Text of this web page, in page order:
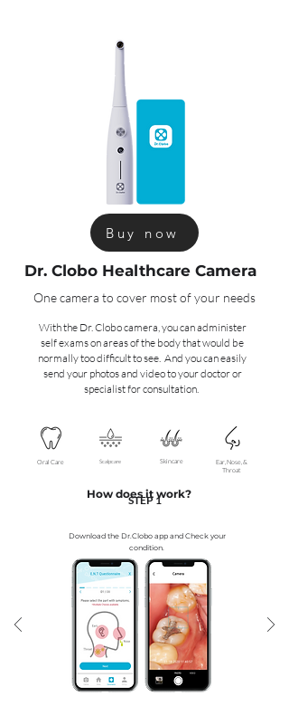
Buy now
Dr. Clobo Healthcare Camera
One camera to cover most of your needs
With the Dr. Clobo camera, you can administer
self exams on areas of the body that would be
normally too difficult to see. And you can easily
send your photos and video to your doctor or
specialist for consultation.
Oral Care Scalpcare Skincare
Ear, Nose, &
Throat
How does it work?
STEP 1
Download the Dr.Clobo app and ​Check your
condition.